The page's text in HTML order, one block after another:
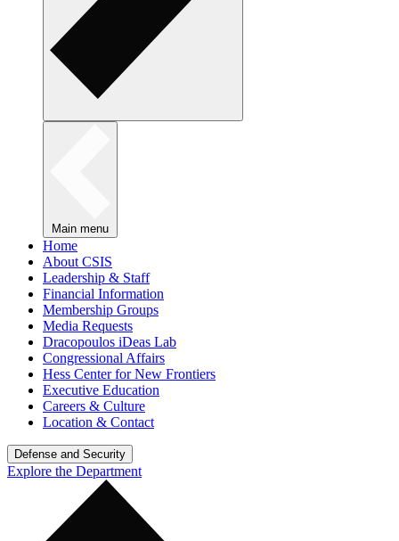
Main menu
Home
About CSIS
Leadership & Staff
Financial Information
Membership Groups
Media Requests
Dracopoulos iDeas Lab
Congressional Affairs
Hess Center for New Frontiers
Executive Education
Careers & Culture
Location & Contact
Defense and Security
Explore the Department